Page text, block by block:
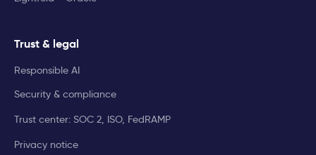
Trust & legal
Responsible AI
Security & compliance
Trust center: SOC 2, ISO, FedRAMP
Privacy notice